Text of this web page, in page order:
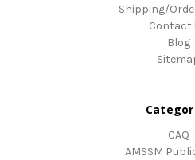
Shipping/
Contact
Blog
CAQ
AMSSM